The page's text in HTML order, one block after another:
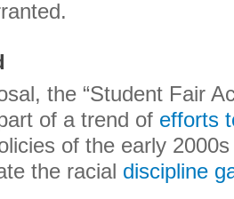
the “Student Fair
of a trend of efforts
of the early
the racial discipline